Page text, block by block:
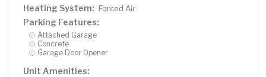
Heating System: Forced Air
Parking Features:
Attached Garage
Concrete
Garage Door Opener
Unit Amenities: